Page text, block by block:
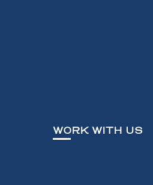
WORK WITH US